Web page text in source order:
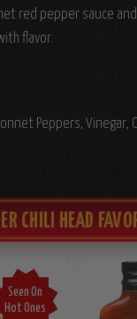
red pepper sauce
flavor.
Peppers, Vinegar,
CHILI HEAD
Seen On
Hot Ones